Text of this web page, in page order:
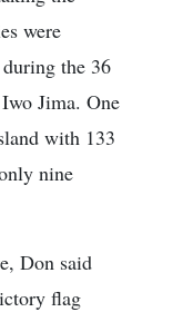
were
the 36
Jima. One
with 133
nine
Don said
flag